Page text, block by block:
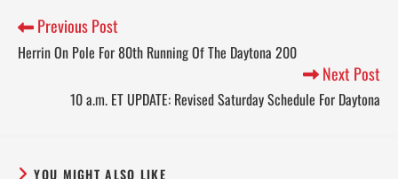
Previous Post
Herrin On Pole For 80th Running Of The Daytona 200
Next Post
10 a.m. ET UPDATE: Revised Saturday Schedule For Daytona
YOU MIGHT ALSO LIKE